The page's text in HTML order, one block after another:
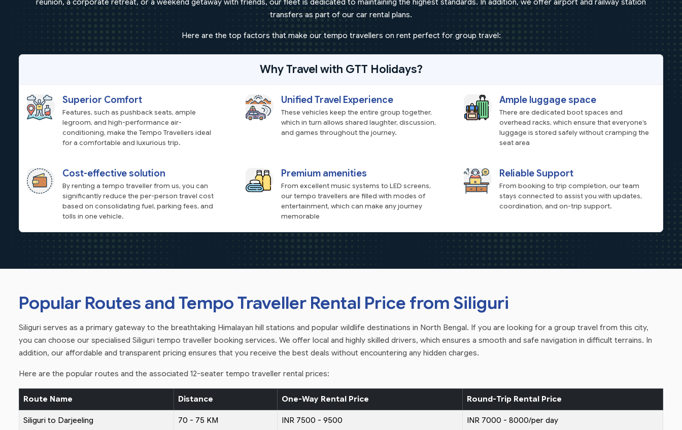
reunion, a corporate retreat, or a weekend getaway with friends, our fleet is dedicated to maintaining the highest standards. In addition, we offer airport and railway station
transfers as part of our car rental plans.
Here are the top factors that make our tempo travellers on rent perfect for group travel:
Why Travel with GTT Holidays?
Superior Comfort
Features, such as pushback seats, ample
legroom, and high-performance air-
conditioning, make the Tempo Travellers ideal
for a comfortable and luxurious trip.
Unified Travel Experience
These vehicles keep the entire group together,
which in turn allows shared laughter, discussion,
and games throughout the journey.
Ample luggage space
There are dedicated boot spaces and
overhead racks, which ensure that everyone’s
luggage is stored safely without cramping the
seat area
Cost-effective solution
By renting a tempo traveller from us, you can
significantly reduce the per-person travel cost
based on consolidating fuel, parking fees, and
tolls in one vehicle.
Premium amenities
From excellent music systems to LED screens,
our tempo travellers are filled with modes of
entertainment, which can make any journey
memorable
Reliable Support
From booking to trip completion, our team
stays connected to assist you with updates,
coordination, and on-trip support.
Popular Routes and Tempo Traveller Rental Price from Siliguri
Siliguri serves as a primary gateway to the breathtaking Himalayan hill stations and popular wildlife destinations in North Bengal. If you are looking for a group travel from this city,
you can choose our specialised Siliguri tempo traveller booking services. We offer local and highly skilled drivers, which ensures a smooth and safe navigation in difficult terrains. In
addition, our affordable and transparent pricing ensures that you receive the best deals without encountering any hidden charges.
Here are the popular routes and the associated 12-seater tempo traveller rental prices:
Route Name Distance One-Way Rental Price Round-Trip Rental Price
Siliguri to Darjeeling 70 - 75 KM INR 7500 - 9500 INR 7000 - 8000/per day